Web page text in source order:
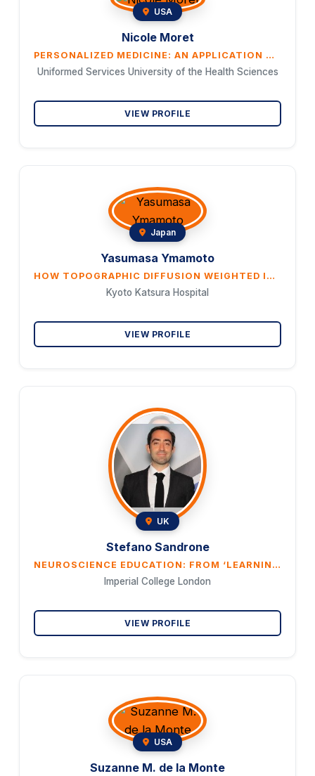
USA
Nicole Moret
PERSONALIZED MEDICINE: AN APPLICATION WITHIN THE COMORBID TRAUMATIC BRAIN INJURY AND POST-TRAUMATIC STRESS DISORDER MILITARY POPULATION WITH A PARTICULAR FOCUS ON SPECIAL OPERATORS
Uniformed Services University of the Health Sciences
VIEW PROFILE
Japan
Yasumasa Ymamoto
HOW TOPOGRAPHIC DIFFUSION WEIGHTED IMAGING PATTERNS CAN PREDICT THE POTENTIAL EMBOLIC SOURCE OF EMBOLISM
Kyoto Katsura Hospital
VIEW PROFILE
UK
Stefano Sandrone
NEUROSCIENCE EDUCATION: FROM ‘LEARNING BY DOING’ IN THE CLASSROOM TO TECHNOLOGY-ENHANCE LEARNING
Imperial College London
VIEW PROFILE
USA
Suzanne M. de la Monte